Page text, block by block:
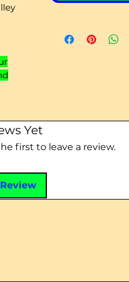
Yet
first to leave a review.